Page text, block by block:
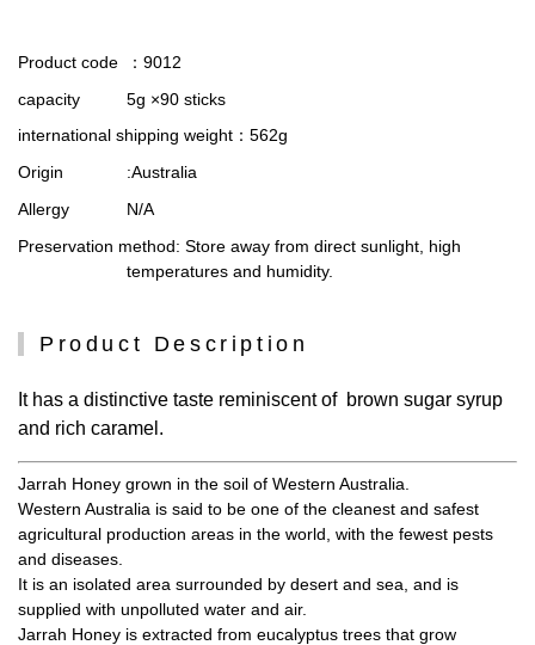
Product code
：9012
capacity
5g ×90 sticks
international shipping weight ：562g
Origin
:Australia
Allergy
N/A
Preservation method: Store away from direct sunlight, high
temperatures and humidity.
Product Description
It has a distinctive taste reminiscent of brown sugar syrup
and rich caramel.
Jarrah Honey grown in the soil of Western Australia.
Western Australia is said to be one of the cleanest and safest
agricultural production areas in the world, with the fewest pests
and diseases.
It is an isolated area surrounded by desert and sea, and is
supplied with unpolluted water and air.
Jarrah Honey is extracted from eucalyptus trees that grow